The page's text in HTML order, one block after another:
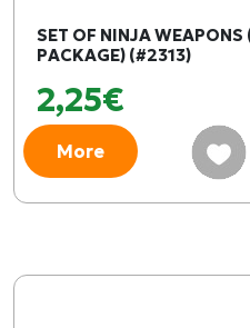
SET OF NINJA
PACKAGE) (#2313)
2,25€
More